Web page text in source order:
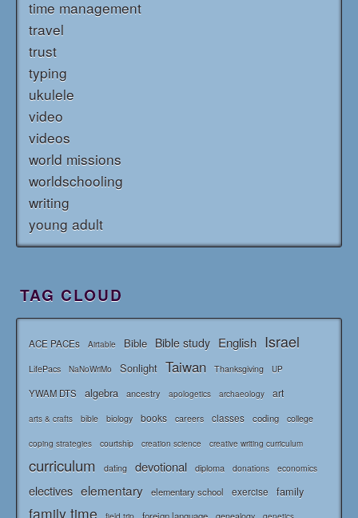
time management
travel
trust
typing
ukulele
video
videos
world missions
worldschooling
writing
young adult
TAG CLOUD
ACE PACEs Airtable Bible Bible study English Israel
LifePacs NaNoWriMo Sonlight Taiwan Thanksgiving UP
YWAM DTS algebra ancestry apologetics archaeology art
arts & crafts bible biology books careers classes coding college
coping strategies courtship creation science creative writing curriculum
curriculum dating devotional diploma donations economics
electives elementary elementary school exercise family
family time